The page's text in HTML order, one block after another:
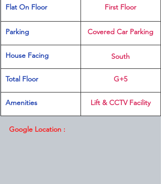
Flat On Floor First Floor
Parking Covered Car Parking
House Facing South
Total Floor G+5
Amenities Lift & CCTV Facility
Google Location :